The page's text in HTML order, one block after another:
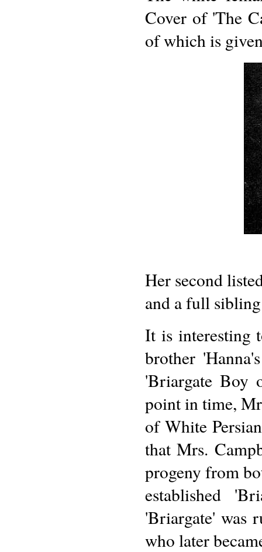
Cover of 'The
of which is
Her second
and a full
It is interesting
brother
'Briargate Boy
point in time,
of White
that Mrs.
progeny from
established
'Briargate' was
who later